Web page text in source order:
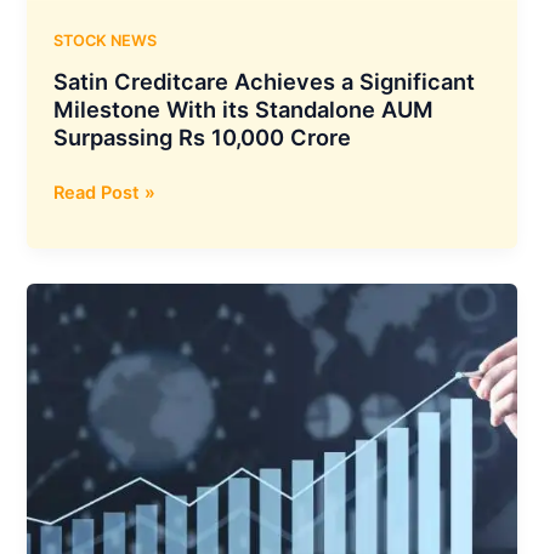
Strengthening
its
Global
Footprint
STOCK NEWS
Satin Creditcare Achieves a Significant
Milestone With its Standalone AUM
Surpassing Rs 10,000 Crore
Satin
Achieves
a
Significant
Milestone
Standalone
AUM
Surpassing
Rs
10,000
Read Post »